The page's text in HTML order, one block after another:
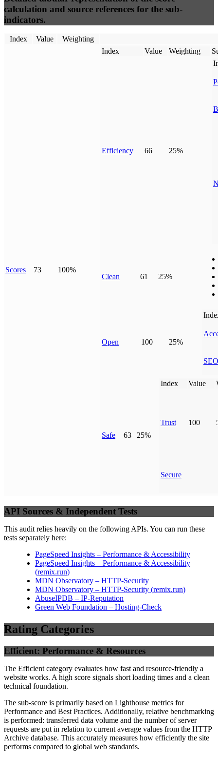
calculation and source references for the sub-
indicators.
Index Value Weighting
Scores 73 100%
Index Value Weighting
Efficiency 66 25%
Clean 61 25%
Open 100 25%
SEO
Safe 63 25%
Index Value
Trust 100
Secure
API Sources & Independent Tests
This audit relies heavily on the following APIs. You can run these
tests separately here:
PageSpeed Insights – Performance & Accessibility
PageSpeed Insights – Performance & Accessibility
(remix.run)
MDN Observatory – HTTP-Security
MDN Observatory – HTTP-Security (remix.run)
AbuseIPDB – IP-Reputation
Green Web Foundation – Hosting-Check
Rating Categories
Efficient: Performance & Resources
The Efficient category evaluates how fast and resource-friendly a
website works. A high score signals short loading times and a clean
technical foundation.
The sub-score is primarily based on Lighthouse metrics for
Performance and Best Practices. Additionally, relative benchmarking
is performed: transferred data volume and the number of server
requests are put in relation to current average values from the HTTP
Archive database. This accurately measures how efficiently the site
performs compared to global web standards.